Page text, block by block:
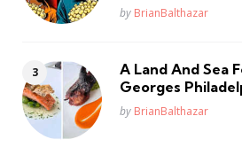
Posted
by BrianBalthazar
A Land And Sea
Georges
Posted
by BrianBalthazar